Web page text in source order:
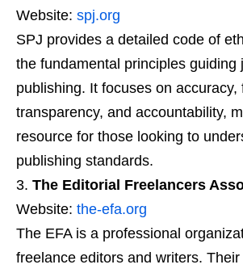
Website: spj.org
SPJ provides a detailed code of
the fundamental principles guiding
publishing. It focuses on accuracy,
transparency, and accountability,
resource for those looking to
publishing standards.
The Editorial Freelancers
Website: the-efa.org
The EFA is a professional
freelance editors and writers.